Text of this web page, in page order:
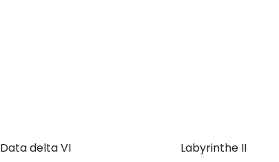
Data delta VI Labyrinthe II